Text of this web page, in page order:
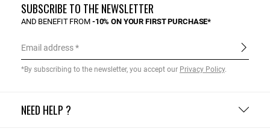
NEED HELP ?
SUBSCRIBE TO THE NEWSLETTER
AND BENEFIT FROM -10% ON YOUR FIRST PURCHASE*
Email address
*By subscribing to the newsletter, you accept our Privacy Policy.